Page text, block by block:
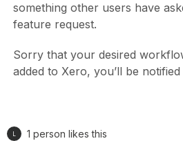
something other users have
feature request.
Sorry that your desired
added to Xero, you’ll be notified
1 person likes this